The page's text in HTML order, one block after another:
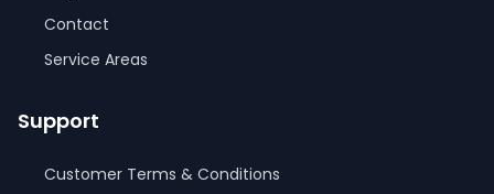
Contact
Service Areas
Support
Customer Terms & Conditions